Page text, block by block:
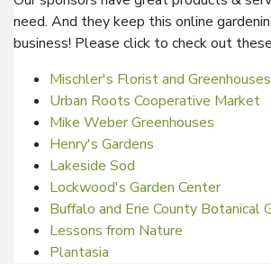
need. And they keep this online
business! Please click to check out
Mischler's Florist and Greenhouses
Urban Roots Cooperative Market
Mike Weber Greenhouses
Henry's Gardens
Lakeside Sod
Lockwood's Garden Center
Buffalo and Erie County Botanical
Lessons from Nature
Plantasia